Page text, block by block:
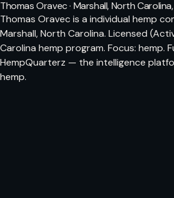
Thomas Oravec · Marshall, North
Thomas Oravec is a individual hemp
Marshall, North Carolina. Licensed
Carolina hemp program. Focus: hemp.
HempQuarterz — the intelligence
hemp.